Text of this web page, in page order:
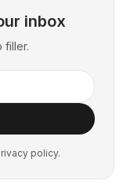
inbox
filler.
policy.